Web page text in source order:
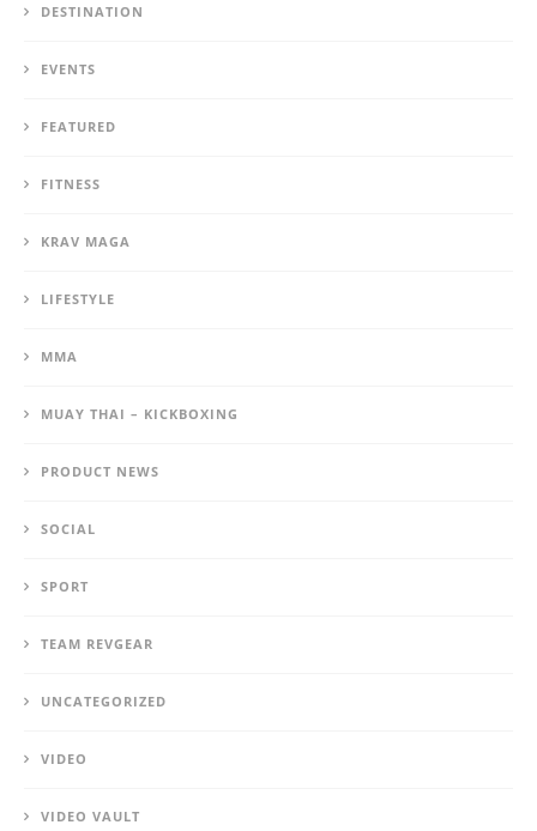
DESTINATION
EVENTS
FEATURED
FITNESS
KRAV MAGA
LIFESTYLE
MMA
MUAY THAI – KICKBOXING
PRODUCT NEWS
SOCIAL
SPORT
TEAM REVGEAR
UNCATEGORIZED
VIDEO
VIDEO VAULT